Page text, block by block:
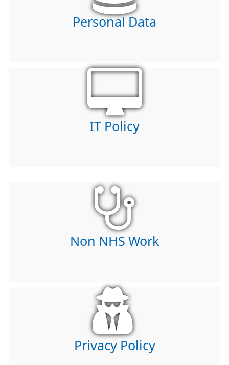
Personal Data
IT Policy
Non NHS Work
Privacy Policy